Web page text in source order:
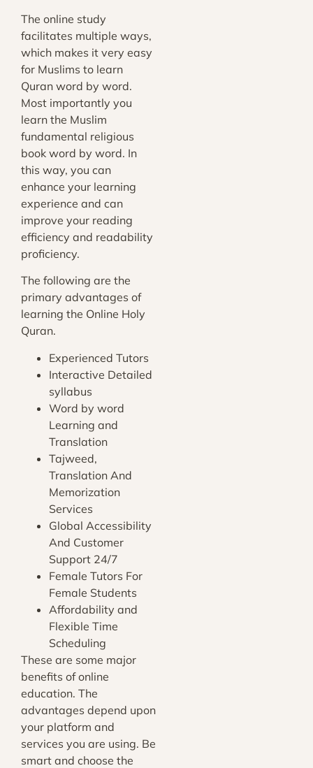
The online study
facilitates multiple ways,
which makes it very easy
for Muslims to learn
Quran word by word.
Most importantly you
learn the Muslim
fundamental religious
book word by word. In
this way, you can
enhance your learning
experience and can
improve your reading
efficiency and readability
proficiency.
The following are the
primary advantages of
learning the Online Holy
Quran.
Experienced Tutors
Interactive Detailed
syllabus
Word by word
Learning and
Translation
Tajweed,
Translation And
Memorization
Services
Global Accessibility
And Customer
Support 24/7
Female Tutors For
Female Students
Affordability and
Flexible Time
Scheduling
These are some major
benefits of online
education. The
advantages depend upon
your platform and
services you are using. Be
smart and choose the